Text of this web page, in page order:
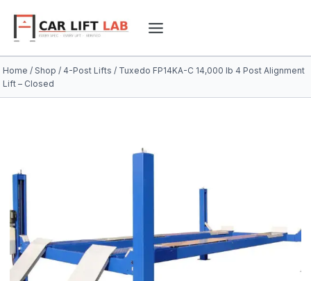
content
Home / Shop / 4-Post Lifts / Tuxedo FP14KA-C 14,000 lb 4 Post Alignment
Lift – Closed